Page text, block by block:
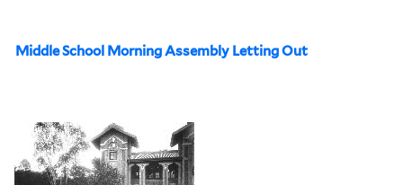
Middle School Morning Assembly Letting Out